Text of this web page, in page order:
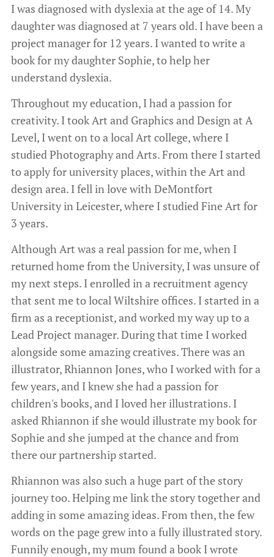
I was diagnosed with dyslexia at the age of 14. My
daughter was diagnosed at 7 years old. I have been a
project manager for 12 years. I wanted to write a
book for my daughter Sophie, to help her
understand dyslexia.
Throughout my education, I had a passion for
creativity. I took Art and Graphics and Design at A
Level, I went on to a local Art college, where I
studied Photography and Arts. From there I started
to apply for university places, within the Art and
design area. I fell in love with DeMontfort
University in Leicester, where I studied Fine Art for
3 years.
Although Art was a real passion for me, when I
returned home from the University, I was unsure of
my next steps. I enrolled in a recruitment agency
that sent me to local Wiltshire offices. I started in a
firm as a receptionist, and worked my way up to a
Lead Project manager. During that time I worked
alongside some amazing creatives. There was an
illustrator, Rhiannon Jones, who I worked with for a
few years, and I knew she had a passion for
children's books, and I loved her illustrations. I
asked Rhiannon if she would illustrate my book for
Sophie and she jumped at the chance and from
there our partnership started.
Rhiannon was also such a huge part of the story
journey too. Helping me link the story together and
adding in some amazing ideas. From then, the few
words on the page grew into a fully illustrated story.
Funnily enough, my mum found a book I wrote